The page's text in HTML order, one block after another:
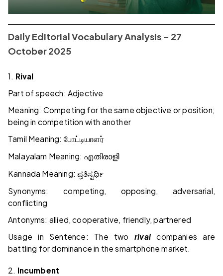
Daily Editorial Vocabulary Analysis – 27
October 2025
1. Rival
Part of speech: Adjective
Meaning: Competing for the same objective or position;
being in competition with another
Tamil Meaning: போட்டியாளர்
Malayalam Meaning: എതിരാളി
Kannada Meaning:ಪ್ರತಿಸ್ಪರ್ಧಿ
Synonyms: competing, opposing, adversarial,
conflicting
Antonyms: allied, cooperative, friendly, partnered
Usage in Sentence: The tworivalcompanies are
battling for dominance in the smartphone market.
2. Incumbent